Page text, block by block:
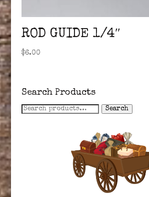
ROD GUIDE 1/4″
$6.00
Search Products
Search
Search